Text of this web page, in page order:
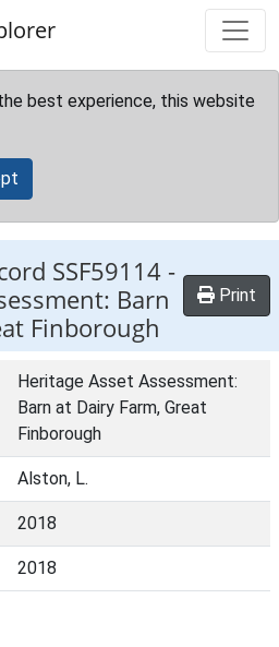
best experience, this website
SSF59114 -
Barn
Finborough
Print
Heritage Asset Assessment:
Barn at Dairy Farm, Great
Finborough
Alston, L.
2018
2018